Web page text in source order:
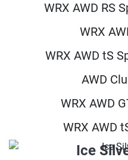
WRX AWD RS
WRX
WRX AWD tS
AWD
WRX AWD
WRX AWD
Ice